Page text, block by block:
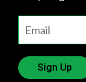
Sign Up